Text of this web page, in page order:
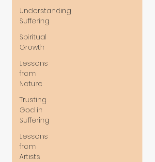
Understanding
Suffering
Spiritual
Growth
Lessons
from
Nature
Trusting
God in
Suffering
Lessons
from
Artists